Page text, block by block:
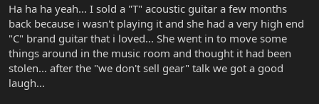
Ha ha ha yeah... I sold a "T" acoustic guitar a few months
back because i wasn't playing it and she had a very high end
"C" brand guitar that i loved... She went in to move some
things around in the music room and thought it had been
stolen... after the "we don't sell gear" talk we got a good
laugh...